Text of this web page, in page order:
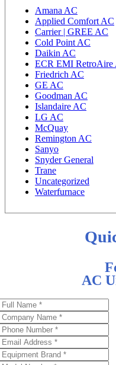
Amana AC
Applied Comfort AC
Carrier | GREE AC
Cold Point AC
Daikin AC
ECR EMI RetroAire
Friedrich AC
GE AC
Goodman AC
Islandaire AC
LG AC
McQuay
Remington AC
Sanyo
Snyder General
Trane
Uncategorized
Waterfurnace
AC